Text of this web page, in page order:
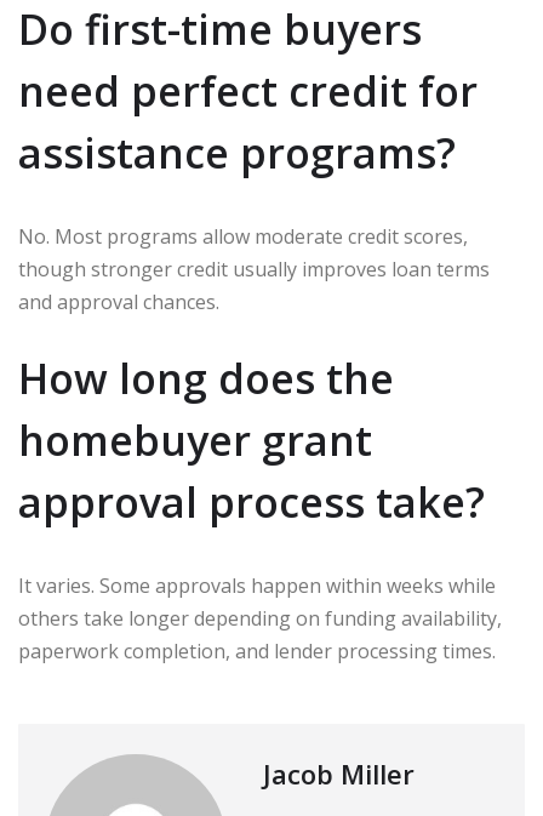
Do first-time buyers
need perfect credit for
assistance programs?
No. Most programs allow moderate credit scores,
though stronger credit usually improves loan terms
and approval chances.
How long does the
homebuyer grant
approval process take?
It varies. Some approvals happen within weeks while
others take longer depending on funding availability,
paperwork completion, and lender processing times.
Jacob Miller